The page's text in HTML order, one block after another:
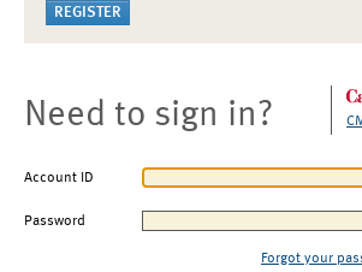
Need to sign in?
Account ID
Password
Forgot your